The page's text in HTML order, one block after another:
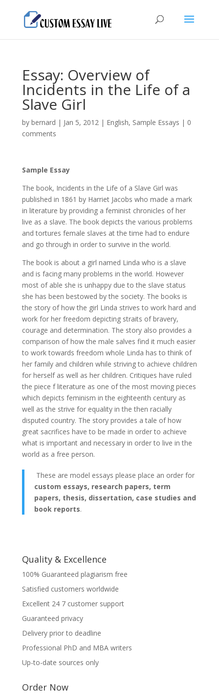
Essay: Overview of
Incidents in the Life of a
Slave Girl
by bernard | Jan 5, 2012| English, Sample Essays | 0
comments
Sample Essay
The book, Incidents in the Life of a Slave Girl was
published in 1861 by Harriet Jacobs who made a mark
in literature by providing a feminist chronicles of her
live as a slave. The book depicts the various problems
and tortures female slaves at the time had to endure
and go through in order to survive in the world.
The book is about a girl named Linda who is a slave
and is facing many problems in the world. However
most of able she is unhappy due to the slave status
she has been bestowed by the society. The books is
the story of how the girl Linda strives to work hard and
work for her freedom depicting straits of bravery,
courage and determination. The story also provides a
comparison of how the male salves find it much easier
to work towards freedom whole Linda has to think of
her family and children while striving to achieve children
for herself as well as her children. Critiques have ruled
the piece f literature as one of the most moving pieces
which depicts feminism in the eighteenth century as
well as the strive for equality in the then racially
disputed country. The story provides a tale of how
great sacrifices have to be made in order to achieve
what is important and necessary in order to live in the
world as a free person.
These are model essays please place an order for
custom essays, research papers, term
papers, thesis, dissertation, case studies and
book reports.
Quality & Excellence
100% Guaranteed plagiarism free
Satisfied customers worldwide
Excellent 24 7 customer support
Guaranteed privacy
Delivery prior to deadline
Professional PhD and MBA writers
Up-to-date sources only
Order Now